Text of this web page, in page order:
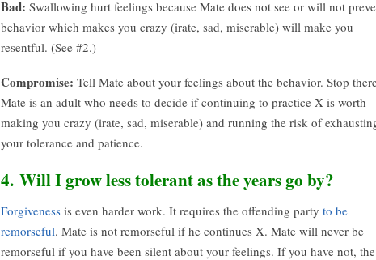
Bad: Swallowing hurt feelings because Mate does not see or will not
behavior which makes you crazy (irate, sad, miserable) will make you
resentful. (See #2.)
Compromise: Tell Mate about your feelings about the behavior. Stop
Mate is an adult who needs to decide if continuing to practice X is worth
making you crazy (irate, sad, miserable) and running the risk of
your tolerance and patience.
4. Will I grow less tolerant as the years go by?
Forgiveness is even harder work. It requires the offending party to be
remorseful. Mate is not remorseful if he continues X. Mate will never be
remorseful if you have been silent about your feelings. If you have not, the